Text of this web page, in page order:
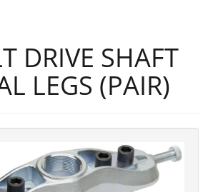
DRIVE SHAFT
LEGS (PAIR)
Next